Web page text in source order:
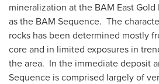
mineralization at the BAM East
as the BAM Sequence. The
rocks has been determined mostly
core and in limited exposures in
the area. In the immediate deposit
Sequence is comprised largely of